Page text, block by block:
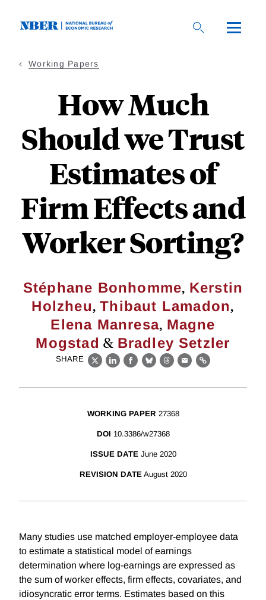
Working Papers
How Much
Should we Trust
Estimates of
Firm Effects and
Worker Sorting?
Stéphane Bonhomme, Kerstin
Holzheu,Thibaut Lamadon,
Elena Manresa, Magne
Mogstad & Bradley Setzler
SHARE
X LinkedIn
Facebook
BlueskyThreads
EmailLink
WORKING PAPER 27368
DOI 10.3386/w27368
ISSUE DATE June 2020
REVISION DATE August 2020
Many studies use matched employer-employee data
to estimate a statistical model of earnings
determination where log-earnings are expressed as
the sum of worker effects, firm effects, covariates, and
idiosyncratic error terms. Estimates based on this